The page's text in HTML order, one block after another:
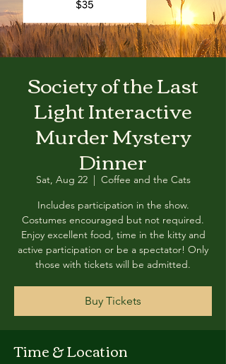
Society of the Last
Light Interactive
Murder Mystery
Dinner
Sat, Aug 22
  |
Coffee and the Cats
Includes participation in the show.
Costumes encouraged but not required.
Enjoy excellent food, time in the kitty and
active participation or be a spectator! Only
those with tickets will be admitted.
Buy Tickets
Time & Location